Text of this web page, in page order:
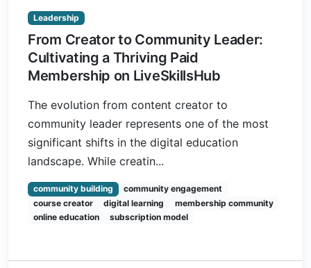
Leadership
From Creator to Community Leader:
Cultivating a Thriving Paid
Membership on LiveSkillsHub
The evolution from content creator to
community leader represents one of the most
significant shifts in the digital education
landscape. While creatin...
community building
community engagement
course creator
digital learning
membership community
online education
subscription model